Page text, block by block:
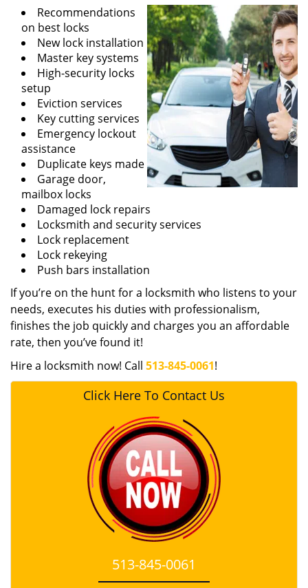
Recommendations
on best locks
New lock installation
Master key systems
High-security locks
setup
Eviction services
Key cutting services
Emergency lockout
assistance
Duplicate keys made
Garage door,
mailbox locks
Damaged lock repairs
Locksmith and security services
Lock replacement
Lock rekeying
Push bars installation
If you’re on the hunt for a locksmith who listens to your
needs, executes his duties with professionalism,
finishes the job quickly and charges you an affordable
rate, then you’ve found it!
Hire a locksmith now! Call 513-845-0061!
Click Here To Contact Us
513-845-0061